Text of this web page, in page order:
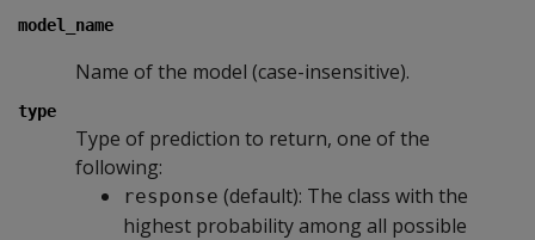
model_name
Name of the model (case-insensitive).
type
Type of prediction to return, one of the
following:
response (default): The class with the
highest probability among all possible